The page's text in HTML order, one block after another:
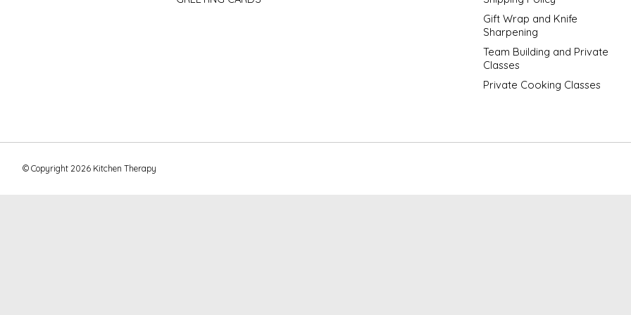
Gift Wrap and Knife
Sharpening
Team Building and Private
Classes
Private Cooking Classes
© Copyright 2026 Kitchen Therapy